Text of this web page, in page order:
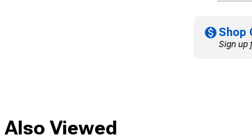
Shop
Sign up
Viewed